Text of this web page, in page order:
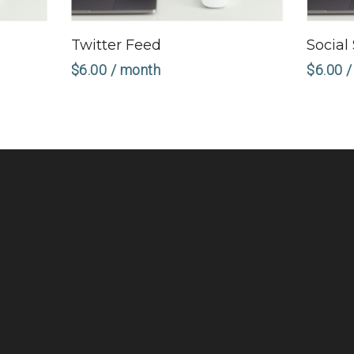
Sign Up Now
Twitter Feed
$6.00 / month
Social
$6.00 /